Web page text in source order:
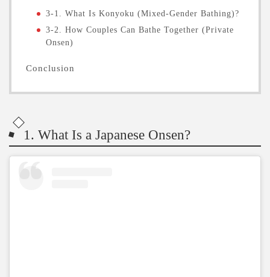
3-1. What Is Konyoku (Mixed-Gender Bathing)?
3-2. How Couples Can Bathe Together (Private
Onsen)
Conclusion
1. What Is a Japanese Onsen?